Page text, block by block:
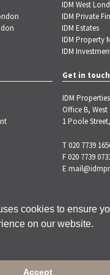
cookies to ensure
on our website.
Accept
IDM West
IDM Private
IDM Estates
IDM Property
IDM
Get in
IDM
Office B,
1 Poole
T 020 7739
F 020 7739
E